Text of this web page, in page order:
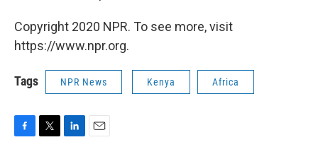
Copyright 2020 NPR. To see more, visit
https://www.npr.org.
Tags NPR News Kenya Africa